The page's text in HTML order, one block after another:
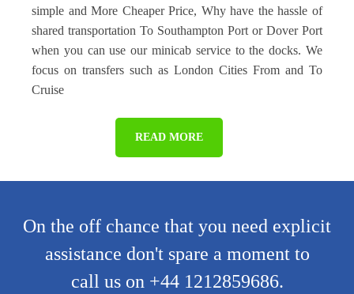
simple and More Cheaper Price, Why have the hassle of
shared transportation To Southampton Port or Dover Port
when you can use our minicab service to the docks. We
focus on transfers such as London Cities From and To
Cruise
READ MORE
On the off chance that you need explicit
assistance don't spare a moment to
call us on +44 1212859686.